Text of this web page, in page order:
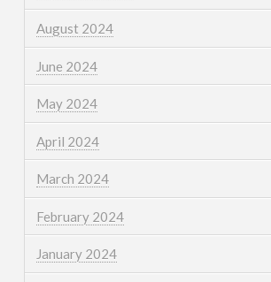
August 2024
June 2024
May 2024
April 2024
March 2024
February 2024
January 2024